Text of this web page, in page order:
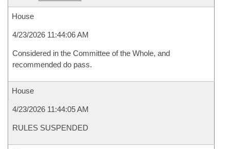
House
4/23/2026 11:44:06 AM
Considered in the Committee of the Whole, and
recommended do pass.
House
4/23/2026 11:44:05 AM
RULES SUSPENDED